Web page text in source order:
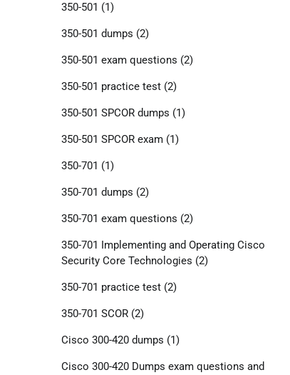
350-501 (1)
350-501 dumps (2)
350-501 exam questions (2)
350-501 practice test(2)
350-501 SPCOR dumps (1)
350-501 SPCOR exam(1)
350-701 (1)
350-701 dumps (2)
350-701 exam questions (2)
350-701 Implementing and Operating Cisco
Security Core Technologies (2)
350-701 practice test(2)
350-701 SCOR(2)
Cisco 300-420 dumps (1)
Cisco 300-420 Dumps exam questions and